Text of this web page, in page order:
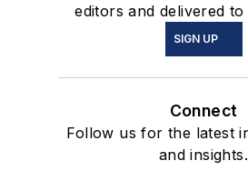
editors and delivered
SIGN UP
Connect
Follow us for the latest
and insights.